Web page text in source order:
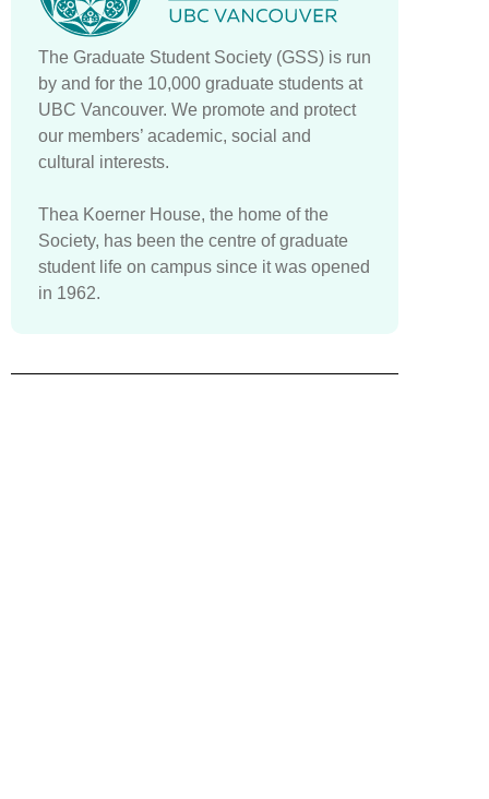
The Graduate Student Society (GSS) is run
by and for the 10,000 graduate students at
UBC Vancouver. We promote and protect
our members’ academic, social and
cultural interests.
Thea Koerner House, the home of the
Society, has been the centre of graduate
student life on campus since it was opened
in 1962.